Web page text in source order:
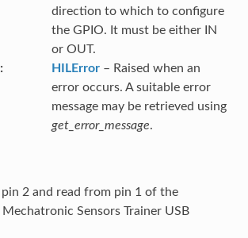
direction to which to configure
the GPIO. It must be either IN
or OUT.
HILError– Raised when an
error occurs. A suitable error
message may be retrieved using
get_error_message.
2 and read from pin 1 of the
Sensors Trainer USB